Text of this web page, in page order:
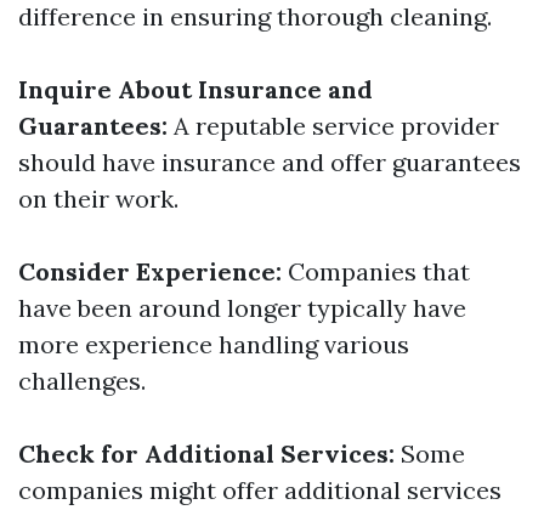
difference in ensuring thorough cleaning.
Inquire About Insurance and
Guarantees: A reputable service provider
should have insurance and offer guarantees
on their work.
Consider Experience: Companies that
have been around longer typically have
more experience handling various
challenges.
Check for Additional Services: Some
companies might offer additional services